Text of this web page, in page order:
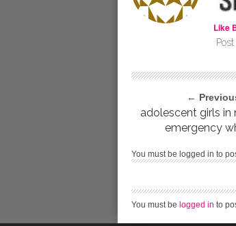
Like
←
adolescent girls
emergency
You must be logged in to
You must be logged in to